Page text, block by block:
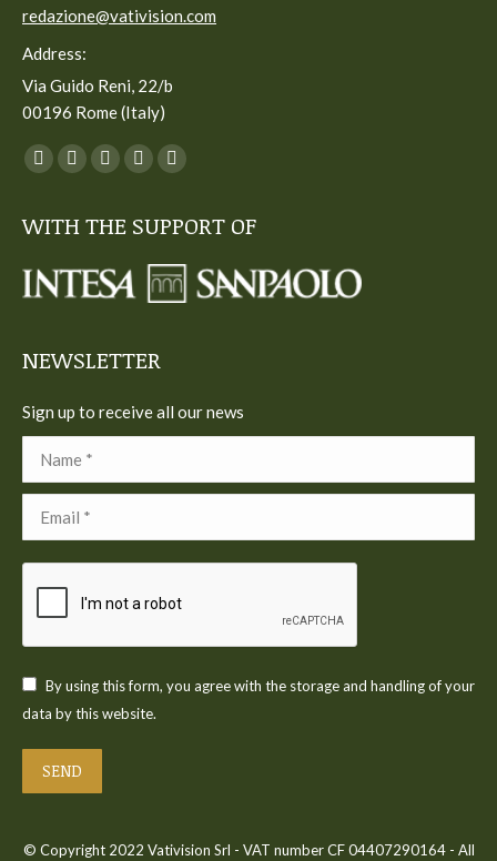
redazione@vativision.com
Address:
Via Guido Reni, 22/b
00196 Rome (Italy)
You can find us on:
Facebook
opens
new
Twitter
opens
new
YouTube
opens
new
Linkedin
opens
new
Instagram
opens
new
WITH THE SUPPORT OF
NEWSLETTER
Sign up to receive all our news
By using this form, you agree with the storage and handling of your
data by this website.
SEND
© Copyright 2022 Vativision Srl - VAT number CF 04407290164 - All